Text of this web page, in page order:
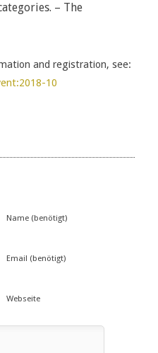
– The
and registration, see:
10
Name (benötigt)
Email (benötigt)
Webseite